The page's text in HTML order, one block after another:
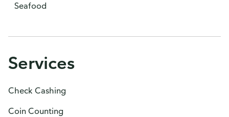
Seafood
Services
Check Cashing
Coin Counting